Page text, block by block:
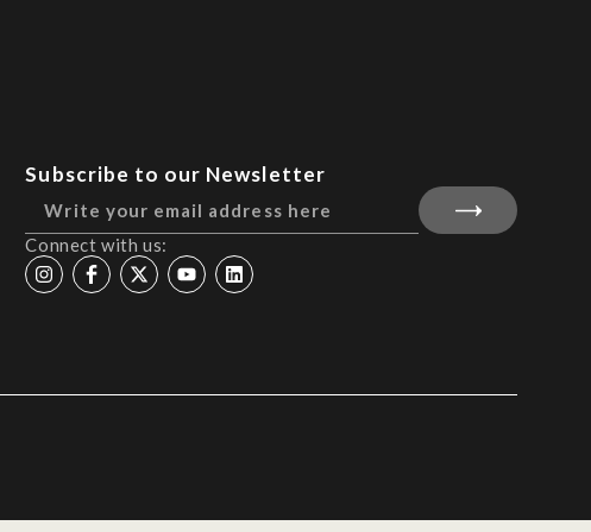
Subscribe to our Newsletter
Connect with us: